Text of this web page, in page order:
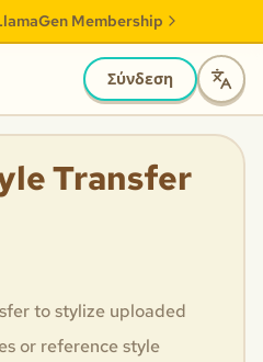
Membership
Σύνδεση
Transfer
to stylize uploaded
or reference style